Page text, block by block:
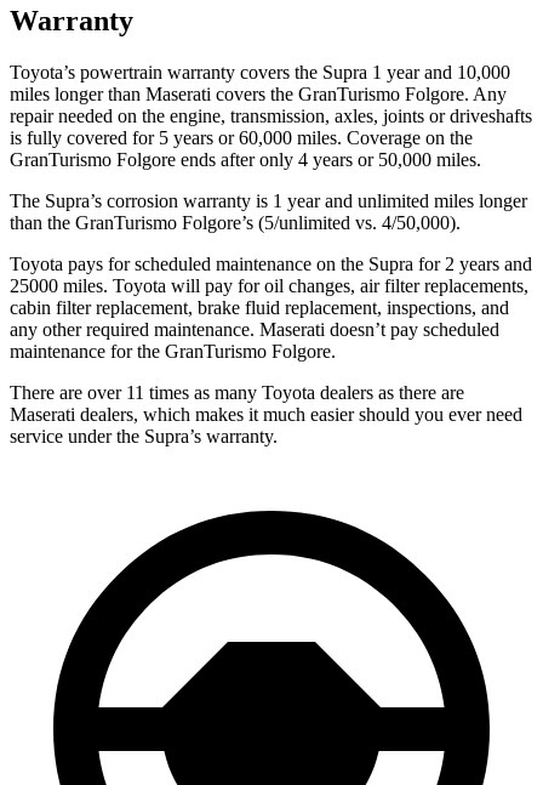
Warranty
Toyota’s powertrain warranty covers the Supra 1 year and 10,000
miles longer than Maserati covers the GranTurismo Folgore. Any
repair needed on the engine, transmission, axles, joints or driveshafts
is fully covered for 5 years or 60,000 miles. Coverage on the
GranTurismo Folgore ends after only 4 years or 50,000 miles.
The Supra’s corrosion warranty is 1 year and unlimited miles longer
than the GranTurismo Folgore’s (5/unlimited vs. 4/50,000).
Toyota pays for scheduled maintenance on the Supra for 2 years and
25000 miles. Toyota will pay for oil changes, air filter replacements,
cabin filter replacement, brake fluid replacement, inspections, and
any other required maintenance. Maserati doesn’t pay scheduled
maintenance for the GranTurismo Folgore.
There are over 11 times as many Toyota dealers as there are
Maserati dealers, which makes it much easier should you ever need
service under the Supra’s warranty.